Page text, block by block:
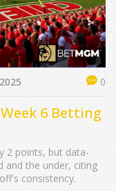
0
6 Betting
2 points, but data-
and the under, citing
consistency.